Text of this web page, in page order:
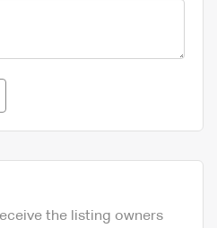
the listing owners